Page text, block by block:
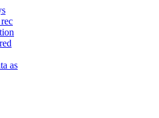
as